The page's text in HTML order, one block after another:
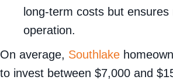
long-term costs but ensures
operation.
On average, Southlake
to invest between $7,000 and